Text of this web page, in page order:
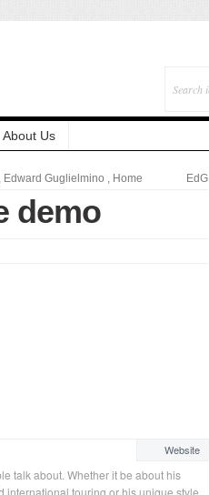
About Us
EdG
, Edward Guglielmino , Home
demo
talk about. Whether it be about his
international touring or his unique style
Website